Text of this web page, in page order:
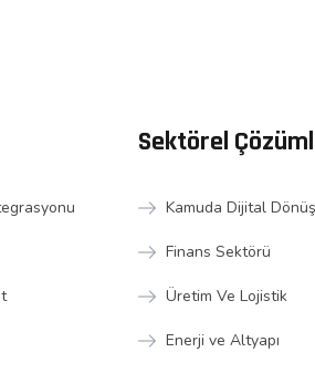
Sektörel
Kamuda Dijital
Finans Sektörü
Üretim Ve Lojistik
Enerji ve Altyapı